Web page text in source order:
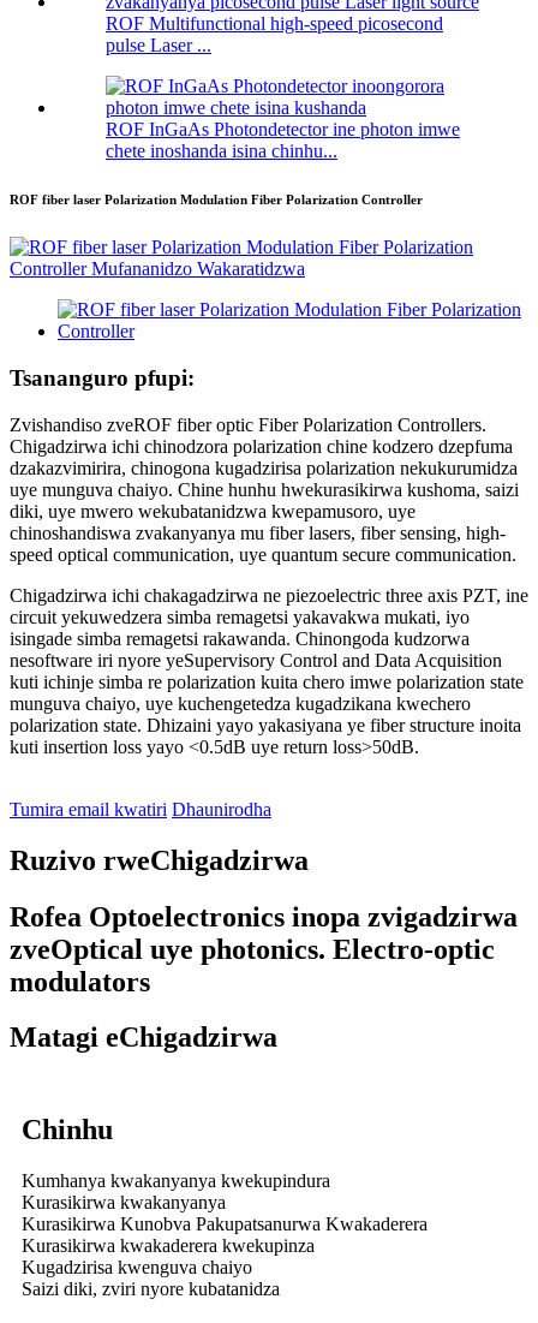
ROF Multifunctional high-speed picosecond
pulse Laser ...
ROF InGaAs Photondetector ine photon imwe
chete inoshanda isina chinhu...
ROF fiber laser Polarization Modulation Fiber Polarization Controller
Tsananguro pfupi:
Zvishandiso zveROF fiber optic Fiber Polarization Controllers.
Chigadzirwa ichi chinodzora polarization chine kodzero dzepfuma
dzakazvimirira, chinogona kugadzirisa polarization nekukurumidza
uye munguva chaiyo. Chine hunhu hwekurasikirwa kushoma, saizi
diki, uye mwero wekubatanidzwa kwepamusoro, uye
chinoshandiswa zvakanyanya mu fiber lasers, fiber sensing, high-
speed optical communication, uye quantum secure communication.
Chigadzirwa ichi chakagadzirwa ne piezoelectric three axis PZT, ine
circuit yekuwedzera simba remagetsi yakavakwa mukati, iyo
isingade simba remagetsi rakawanda. Chinongoda kudzorwa
nesoftware iri nyore yeSupervisory Control and Data Acquisition
kuti ichinje simba re polarization kuita chero imwe polarization state
munguva chaiyo, uye kuchengetedza kugadzikana kwechero
polarization state. Dhizaini yayo yakasiyana ye fiber structure inoita
kuti insertion loss yayo <0.5dB uye return loss>50dB.
Tumira email kwatiri Dhaunirodha
Ruzivo rweChigadzirwa
Rofea Optoelectronics inopa zvigadzirwa
zveOptical uye photonics. Electro-optic
modulators
Matagi eChigadzirwa
Chinhu
Kumhanya kwakanyanya kwekupindura
Kurasikirwa kwakanyanya
Kurasikirwa Kunobva Pakupatsanurwa Kwakaderera
Kurasikirwa kwakaderera kwekupinza
Kugadzirisa kwenguva chaiyo
Saizi diki, zviri nyore kubatanidza